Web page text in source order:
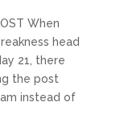
When
head
21, there
the post
instead of